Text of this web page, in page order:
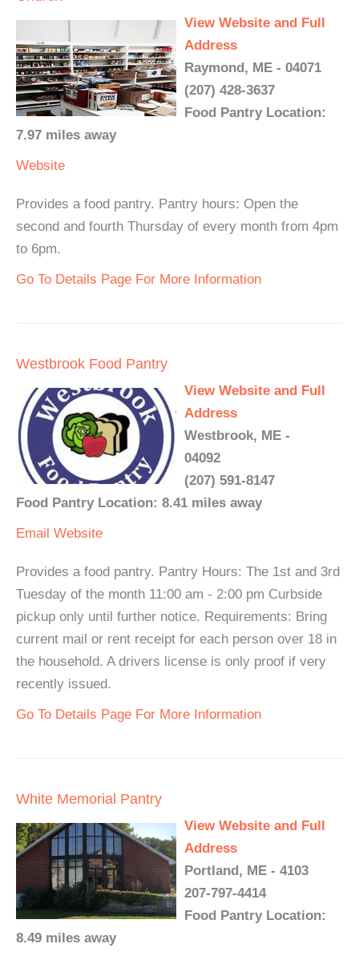
View Website and Full
Address
Raymond, ME - 04071
(207) 428-3637
Food Pantry Location:
7.97 miles away
Website
Provides a food pantry. Pantry hours: Open the
second and fourth Thursday of every month from 4pm
to 6pm.
Go To Details Page For More Information
Westbrook Food Pantry
View Website and Full
Address
Westbrook, ME -
04092
(207) 591-8147
Food Pantry Location: 8.41 miles away
Email Website
Provides a food pantry. Pantry Hours: The 1st and 3rd
Tuesday of the month 11:00 am - 2:00 pm Curbside
pickup only until further notice. Requirements: Bring
current mail or rent receipt for each person over 18 in
the household. A drivers license is only proof if very
recently issued.
Go To Details Page For More Information
White Memorial Pantry
View Website and Full
Address
Portland, ME - 4103
207-797-4414
Food Pantry Location:
8.49 miles away